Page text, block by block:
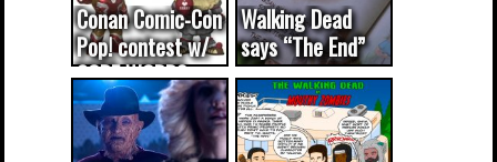
Conan Comic-Con
Pop! contest w/
CODE WORDS
(updated...
Walking Dead
says “The End”